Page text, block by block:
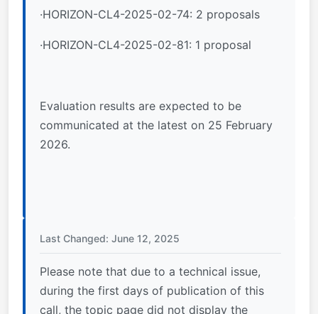
·HORIZON-CL4-2025-02-74: 2 proposals
·HORIZON-CL4-2025-02-81: 1 proposal
Evaluation results are expected to be
communicated at the latest on 25 February
2026.
Last Changed: June 12, 2025
Please note that due to a technical issue,
during the first days of publication of this
call, the topic page did not display the